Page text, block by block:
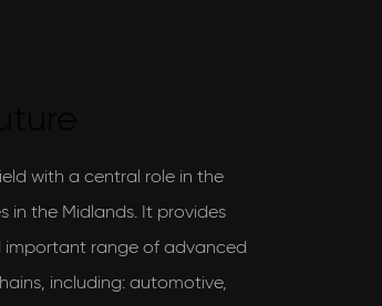
with a central role in the
in the Midlands. It provides
important range of advanced
including: automotive,